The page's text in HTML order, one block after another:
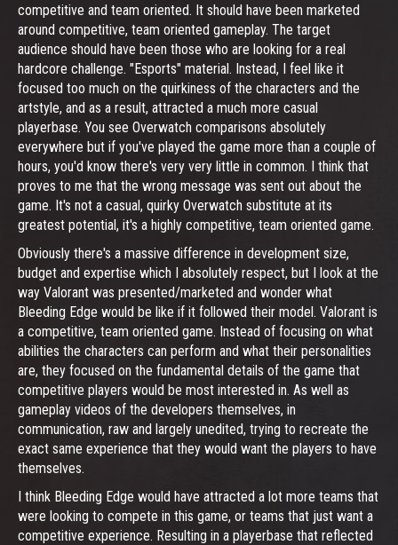
competitive and team oriented. It should have been marketed
around competitive, team oriented gameplay. The target
audience should have been those who are looking for a real
hardcore challenge. "Esports" material. Instead, I feel like it
focused too much on the quirkiness of the characters and the
artstyle, and as a result, attracted a much more casual
playerbase. You see Overwatch comparisons absolutely
everywhere but if you've played the game more than a couple of
hours, you'd know there's very very little in common. I think that
proves to me that the wrong message was sent out about the
game. It's not a casual, quirky Overwatch substitute at its
greatest potential, it's a highly competitive, team oriented game.
Obviously there's a massive difference in development size,
budget and expertise which I absolutely respect, but I look at the
way Valorant was presented/marketed and wonder what
Bleeding Edge would be like if it followed their model. Valorant is
a competitive, team oriented game. Instead of focusing on what
abilities the characters can perform and what their personalities
are, they focused on the fundamental details of the game that
competitive players would be most interested in. As well as
gameplay videos of the developers themselves, in
communication, raw and largely unedited, trying to recreate the
exact same experience that they would want the players to have
themselves.
I think Bleeding Edge would have attracted a lot more teams that
were looking to compete in this game, or teams that just want a
competitive experience. Resulting in a playerbase that reflected